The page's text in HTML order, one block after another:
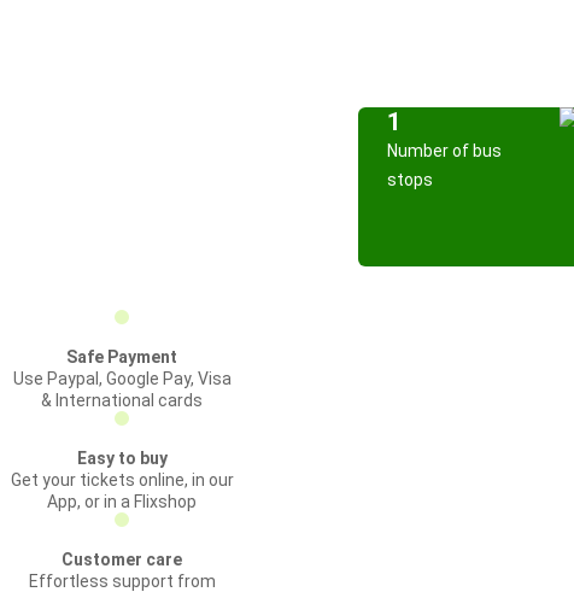
1
Number of bus
stops
Safe Payment
Use Paypal, Google Pay, Visa
& International cards
Easy to buy
Get your tickets online, in our
App, or in a Flixshop
Customer care
Effortless support from